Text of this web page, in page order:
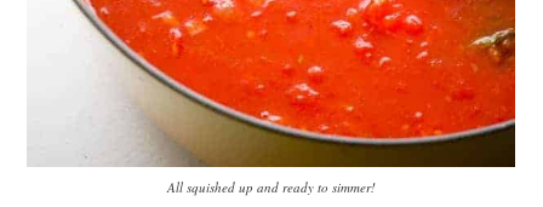
All squished up and ready to simmer!